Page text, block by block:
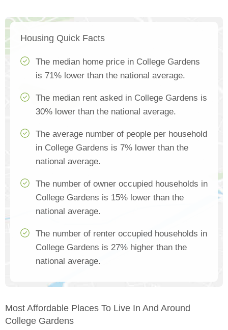
Housing Quick Facts
The median home price in College Gardens
is 71% lower than the national average.
The median rent asked in College Gardens is
30% lower than the national average.
The average number of people per household
in College Gardens is 7% lower than the
national average.
The number of owner occupied households in
College Gardens is 15% lower than the
national average.
The number of renter occupied households in
College Gardens is 27% higher than the
national average.
Most Affordable Places To Live In And Around
College Gardens